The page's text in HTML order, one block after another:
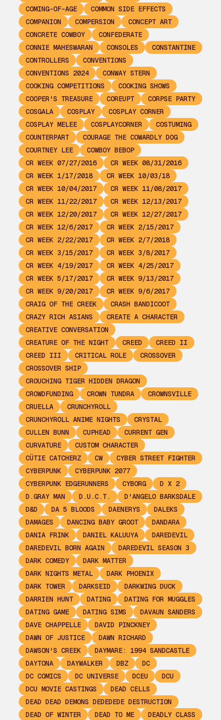
COMING-OF-AGE
COMMON SIDE EFFECTS
COMPANION
COMPERSION
CONCEPT ART
CONCRETE COWBOY
CONFEDERATE
CONNIE MAHESWARAN
CONSOLES
CONSTANTINE
CONTROLLERS
CONVENTIONS
CONVENTIONS 2024
CONWAY STERN
COOKING COMPETITIONS
COOKING SHOWS
COOPER'S TREASURE
COREUPT
CORPSE PARTY
COSGALA
COSPLAY
COSPLAY CORNER
COSPLAY MELEE
COSPLAYCORNER
COSTUMING
COUNTERPART
COURAGE THE COWARDLY DOG
COURTNEY LEE
COWBOY BEBOP
CR WEEK 07/27/2016
CR WEEK 08/31/2016
CR WEEK 1/17/2018
CR WEEK 10/03/18
CR WEEK 10/04/2017
CR WEEK 11/08/2017
CR WEEK 11/22/2017
CR WEEK 12/13/2017
CR WEEK 12/20/2017
CR WEEK 12/27/2017
CR WEEK 12/6/2017
CR WEEK 2/15/2017
CR WEEK 2/22/2017
CR WEEK 2/7/2018
CR WEEK 3/15/2017
CR WEEK 3/8/2017
CR WEEK 4/19/2017
CR WEEK 4/25/2017
CR WEEK 5/17/2017
CR WEEK 9/13/2017
CR WEEK 9/20/2017
CR WEEK 9/6/2017
CRAIG OF THE CREEK
CRASH BANDICOOT
CRAZY RICH ASIANS
CREATE A CHARACTER
CREATIVE CONVERSATION
CREATURE OF THE NIGHT
CREED
CREED II
CREED III
CRITICAL ROLE
CROSSOVER
CROSSOVER SHIP
CROUCHING TIGER HIDDEN DRAGON
CROWDFUNDING
CROWN TUNDRA
CROWNSVILLE
CRUELLA
CRUNCHYROLL
CRUNCHYROLL ANIME NIGHTS
CRYSTAL
CULLEN BUNN
CUPHEAD
CURRENT GEN
CURVATURE
CUSTOM CHARACTER
CÜTIE CATCHERZ
CW
CYBER STREET FIGHTER
CYBERPUNK
CYBERPUNK 2077
CYBERPUNK EDGERUNNERS
CYBORG
D X 2
D.GRAY MAN
D.U.C.T.
D'ANGELO BARKSDALE
D&D
DA 5 BLOODS DAENERYS
DALEKS
DAMAGES
DANCING BABY GROOT
DANDARA
DANIA FRINK
DANIEL KALUUYA
DAREDEVIL
DAREDEVIL BORN AGAIN
DAREDEVIL SEASON 3
DARK COMEDY
DARK MATTER
DARK NIGHTS METAL
DARK PHOENIX
DARK TOWER
DARKSEID
DARKWING DUCK
DARRIEN HUNT
DATING
DATING FOR MUGGLES
DATING GAME
DATING SIMS
DAVAUN SANDERS
DAVE CHAPPELLE
DAVID PINCKNEY
DAWN OF JUSTICE
DAWN RICHARD
DAWSON'S CREEK
DAYMARE: 1994 SANDCASTLE
DAYTONA
DAYWALKER DBZ
DC
DC COMICS
DC UNIVERSE DCEU
DCU
DCU MOVIE CASTINGS
DEAD CELLS
DEAD DEAD DEMONS DEDEDEDE DESTRUCTION
DEAD OF WINTER
DEAD TO ME
DEADLY CLASS